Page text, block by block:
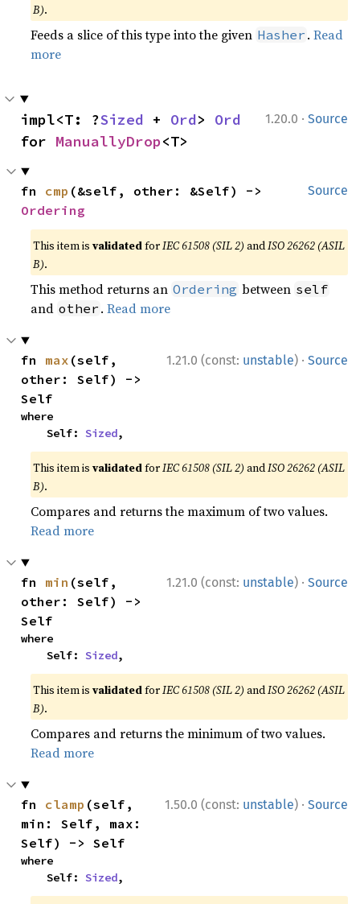
B).
Feeds a slice of this type into the given Hasher .Read
more
1.20.0 · Source
impl<T: ?Sized + Ord> Ord
for ManuallyDrop<T>
Source
fn cmp
Ordering
This item isvalidatedforIEC 61508 (SIL 2) andISO 26262 (ASIL
B).
This method returns an Ordering between self
and other .Read more
1.21.0 (const: unstable) · Source
fn max (self,
other: Self) ->
Self
where
    Self:
Sized,
This item isvalidatedforIEC 61508 (SIL 2) andISO 26262 (ASIL
B).
Compares and returns the maximum of two values.
Read more
1.21.0 (const: unstable) · Source
fn min (self,
other: Self) ->
Self
where
    Self:
Sized,
This item isvalidatedforIEC 61508 (SIL 2) andISO 26262 (ASIL
B).
Compares and returns the minimum of two values.
Read more
1.50.0 (const: unstable) · Source
fn clamp (self,
min: Self, max:
Self) -> Self
where
    Self:
Sized,